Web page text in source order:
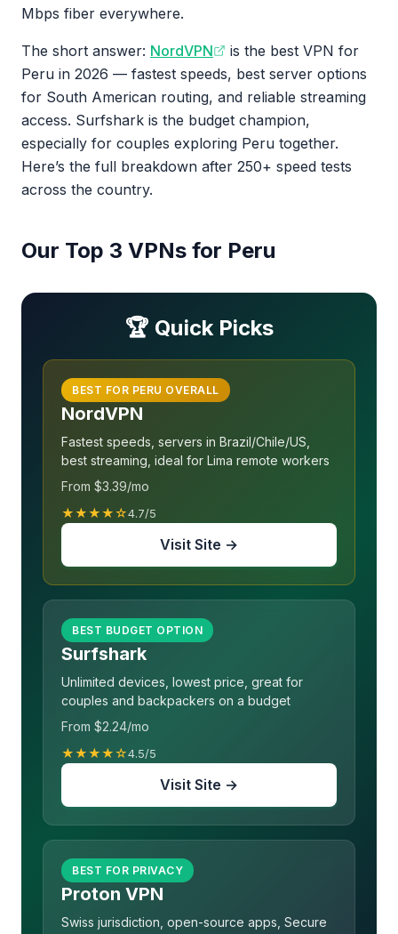
Mbps fiber everywhere.
The short answer: NordVPN
is the best VPN for
Peru in 2026 — fastest speeds, best server options
for South American routing, and reliable streaming
access. Surfshark is the budget champion,
especially for couples exploring Peru together.
Here’s the full breakdown after 250+ speed tests
across the country.
Our Top 3 VPNs for Peru
🏆 Quick Picks
BEST FOR PERU OVERALL
NordVPN
Fastest speeds, servers in Brazil/Chile/US,
best streaming, ideal for Lima remote workers
From $3.39/mo
★★★★☆4.7/5
Visit Site →
BEST BUDGET OPTION
Surfshark
Unlimited devices, lowest price, great for
couples and backpackers on a budget
From $2.24/mo
★★★★☆4.5/5
Visit Site →
BEST FOR PRIVACY
Proton VPN
Swiss jurisdiction, open-source apps, Secure